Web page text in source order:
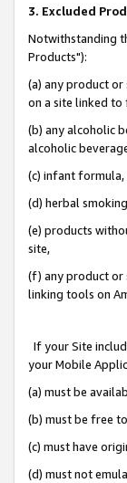
3. Excluded
Notwithstanding
Products"):
(a) any product
on a site linked to
(b) any alcoholic
alcoholic
(c) infant formula,
(d) herbal
(e) products
site,
(f) any product or
linking tools on
If your Site
your Mobile
(a) must be
(b) must be free
(c) must have
(d) must not